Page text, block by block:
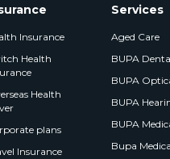
Insurance
Health
Health
plans
Insurance
Services
Aged Care
BUPA
BUPA
BUPA
BUPA
Bupa